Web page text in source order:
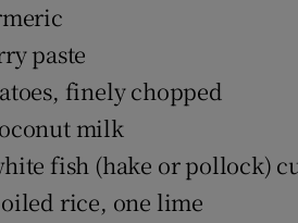
paste
finely chopped
milk
fish (hake or pollock)
rice, one lime